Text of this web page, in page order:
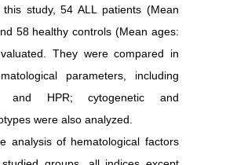
this study, 54 ALL patients (Mean
58 healthy controls (Mean ages:
They were compared in
parameters, including
and
HPR; cytogenetic and
were also analyzed.
analysis of hematological factors